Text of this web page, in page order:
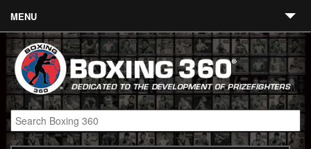
MENU
Contact
Links
About
Fighters